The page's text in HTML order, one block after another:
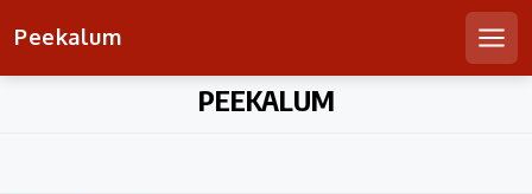
Peekalum
PEEKALUM